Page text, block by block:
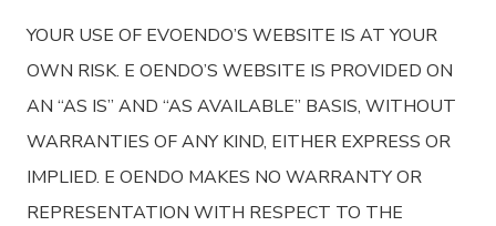
YOUR USE OF EVOENDO’S WEBSITE IS AT YOUR
OWN RISK. E OENDO’S WEBSITE IS PROVIDED ON
AN “AS IS” AND “AS AVAILABLE” BASIS, WITHOUT
WARRANTIES OF ANY KIND, EITHER EXPRESS OR
IMPLIED. E OENDO MAKES NO WARRANTY OR
REPRESENTATION WITH RESPECT TO THE